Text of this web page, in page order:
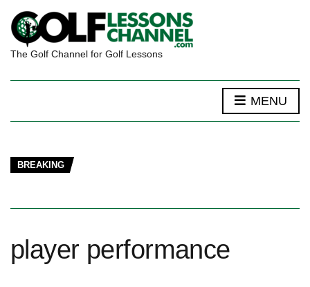
The Golf Channel for Golf Lessons
MENU
BREAKING
player performance